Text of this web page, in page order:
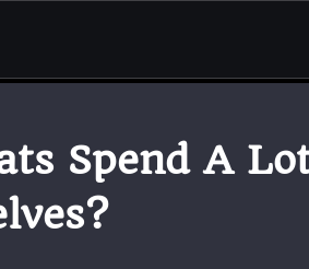
Spend A